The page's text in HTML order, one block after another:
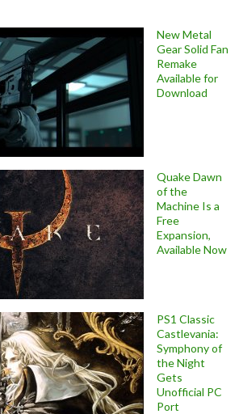
New Metal
Gear Solid Fan
Remake
Available for
Download
Quake Dawn
of the
Machine Is a
Free
Expansion,
Available Now
PS1 Classic
Castlevania:
Symphony of
the Night
Gets
Unofficial PC
Port